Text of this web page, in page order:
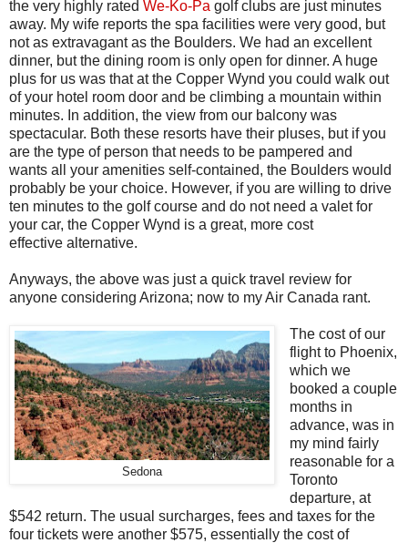
the very highly rated We-Ko-Pa golf clubs are just minutes
away. My wife reports the spa facilities were very good, but
not as extravagant as the Boulders. We had an excellent
dinner, but the dining room is only open for dinner. A huge
plus for us was that at the Copper Wynd you could walk out
of your hotel room door and be climbing a mountain within
minutes. In addition, the view from our balcony was
spectacular. Both these resorts have their pluses, but if you
are the type of person that needs to be pampered and
wants all your amenities self-contained, the Boulders would
probably be your choice. However, if you are willing to drive
ten minutes to the golf course and do not need a valet for
your car, the Copper Wynd is a great, more cost
effective alternative.
Anyways, the above was just a quick travel review for
anyone considering Arizona; now to my Air Canada rant.
Sedona
The cost of our
flight to Phoenix,
which we
booked a couple
months in
advance, was in
my mind fairly
reasonable for a
Toronto
departure, at
$542 return. The usual surcharges, fees and taxes for the
four tickets were another $575, essentially the cost of